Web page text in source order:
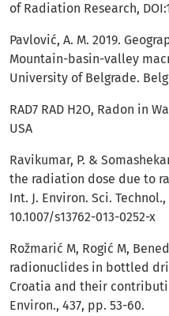
of Radiation Research,
Pavlović, A. M. 2019.
Mountain-basin-valley
University of Belgrade.
RAD7 RAD H2O, Radon in
USA
Ravikumar, P. &
the radiation dose due to
Int. J. Environ. Sci. Technol.,
10.1007/s13762-013-0252-x
Rožmarić M, Rogić M,
radionuclides in bottled
Croatia and their
Environ., 437, pp. 53-60.